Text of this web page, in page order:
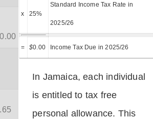
x 25%
Standard Income Tax Rate in
2025/26
= $0.00 Income Tax Due in 2025/26
In Jamaica, each individual
is entitled to tax free
personal allowance. This